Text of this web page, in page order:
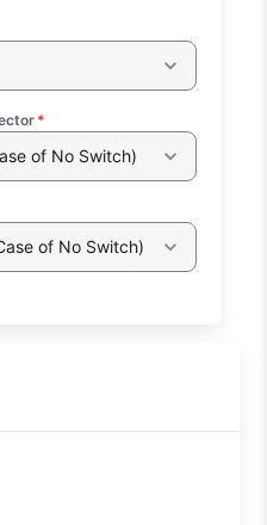
*
of No Switch)
of No Switch)